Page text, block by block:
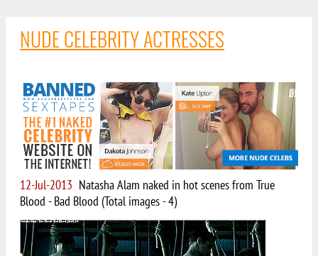
NUDE CELEBRITY ACTRESSES
12-Jul-2013 Natasha Alam naked in hot scenes from True
Blood - Bad Blood (Total images - 4)